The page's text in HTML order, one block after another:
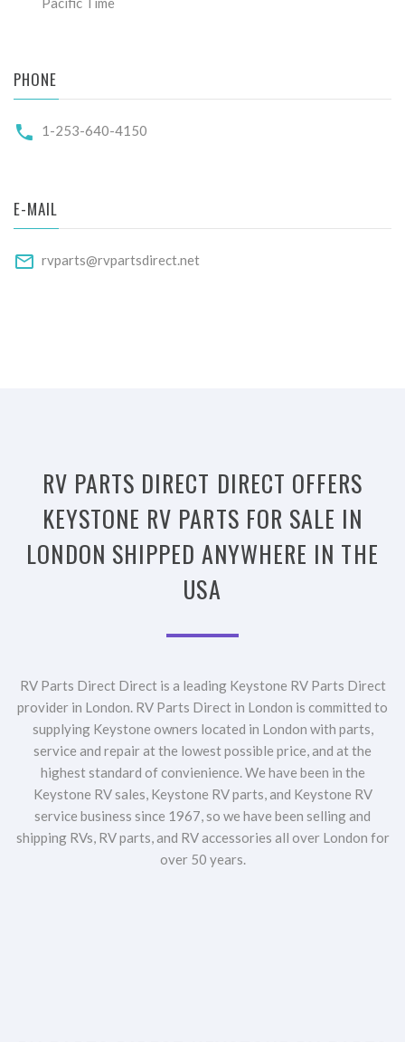
PHONE
1-253-640-4150
E-MAIL
rvparts@rvpartsdirect.net
RV PARTS DIRECT DIRECT OFFERS
KEYSTONE RV PARTS FOR SALE IN
LONDON SHIPPED ANYWHERE IN THE
USA
RV Parts Direct Direct is a leading Keystone RV Parts Direct
provider in London. RV Parts Direct in London is committed to
supplying Keystone owners located in London with parts,
service and repair at the lowest possible price, and at the
highest standard of convienience. We have been in the
Keystone RV sales, Keystone RV parts, and Keystone RV
service business since 1967, so we have been selling and
shipping RVs, RV parts, and RV accessories all over London for
over 50 years.